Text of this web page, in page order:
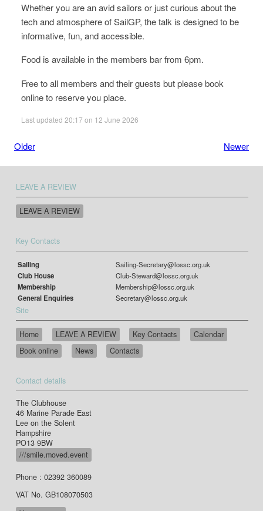
Whether you are an avid sailors or just curious about the
tech and atmosphere of SailGP, the talk is designed to be
informative, fun, and accessible.
Food is available in the members bar from 6pm.
Free to all members and their guests but please book
online to reserve you place.
Last updated 20:17 on 12 June 2026
Older Newer
LEAVE A REVIEW
LEAVE A REVIEW
Key Contacts
Sailing
Sailing-Secretary@lossc.org.uk
Club House
Club-Steward@lossc.org.uk
Membership
Membership@lossc.org.uk
General Enquiries
Secretary@lossc.org.uk
Site
Home LEAVE A REVIEW Key Contacts
Calendar
Book online
News Contacts
Contact details
The Clubhouse
46 Marine Parade East
Lee on the Solent
Hampshire
PO13 9BW
///smile.moved.event
Phone : 02392 360089
VAT No. GB108070503